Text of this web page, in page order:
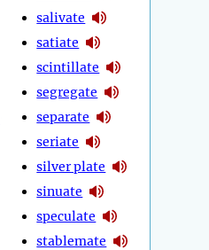
salivate
satiate
scintillate
segregate
separate
seriate
silver plate
sinuate
speculate
stablemate